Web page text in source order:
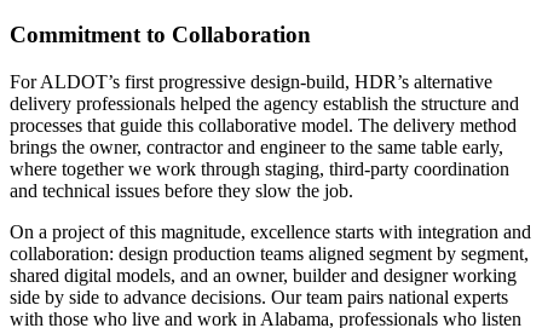
Commitment to Collaboration
For ALDOT’s first progressive design‑build, HDR’s alternative
delivery professionals helped the agency establish the structure and
processes that guide this collaborative model. The delivery method
brings the owner, contractor and engineer to the same table early,
where together we work through staging, third‑party coordination
and technical issues before they slow the job.
On a project of this magnitude, excellence starts with integration and
collaboration: design production teams aligned segment by segment,
shared digital models, and an owner, builder and designer working
side by side to advance decisions. Our team pairs national experts
with those who live and work in Alabama, professionals who listen